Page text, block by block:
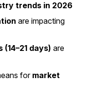
trends in 2026
are impacting
days) are
for market